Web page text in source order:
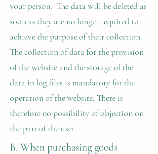
your person. The data will be deleted as
soon as they are no longer required to
achieve the purpose of their collection.
The collection of data for the provision
of the website and the storage of the
data in log files is mandatory for the
operation of the website. There is
therefore no possibility of objection on
the part of the user.
B. When purchasing goods